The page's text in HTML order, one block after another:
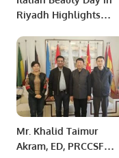
Riyadh Highlights
Italy’ Cosmetics
Mr. Khalid Taimur
Akram, ED, PRCCSF